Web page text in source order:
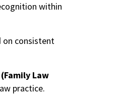
within
on consistent
Law
practice.